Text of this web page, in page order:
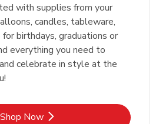
with supplies from your
candles, tableware,
birthdays, graduations or
everything you need to
celebrate in style at the
Shop NowLink Opens in New Tab